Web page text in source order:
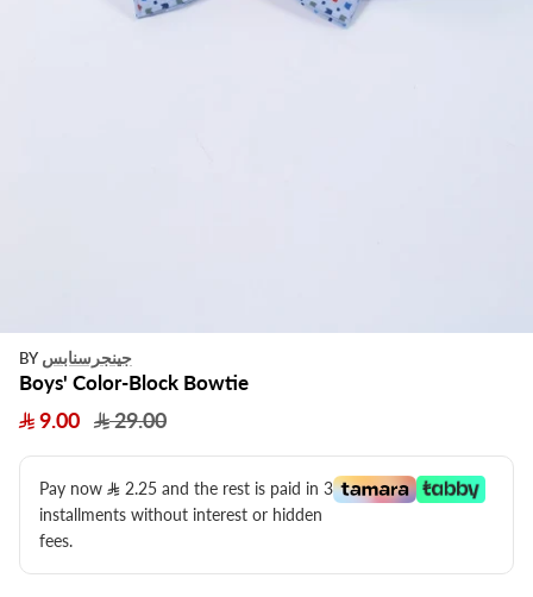
BY جينجرسنابس
Boys' Color-Block Bowtie
9.00
29.00
Pay now 2.25 ​ and the rest is paid in 3
installments without interest or hidden
fees.